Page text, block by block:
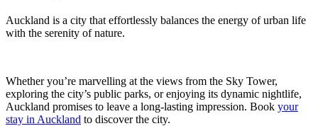
Auckland is a city that effortlessly balances the energy of urban life
with the serenity of nature.
Whether you’re marvelling at the views from the Sky Tower,
exploring the city’s public parks, or enjoying its dynamic nightlife,
Auckland promises to leave a long-lasting impression. Book your
stay in Auckland to discover the city.